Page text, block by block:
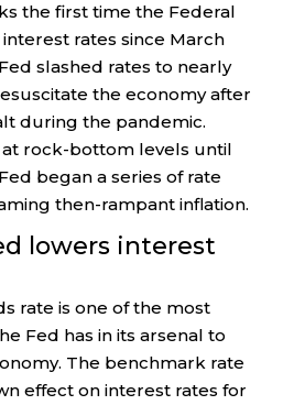
the first time the Federal
rates since March
slashed rates to nearly
the economy after
during the pandemic.
at rock-bottom levels until
began a series of rate
then-rampant inflation.
lowers interest
rate is one of the most
Fed has in its arsenal to
The benchmark rate
effect on interest rates for